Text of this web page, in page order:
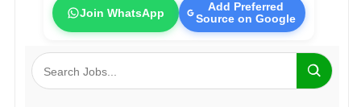
Join WhatsApp
Add Preferred
Source on Google